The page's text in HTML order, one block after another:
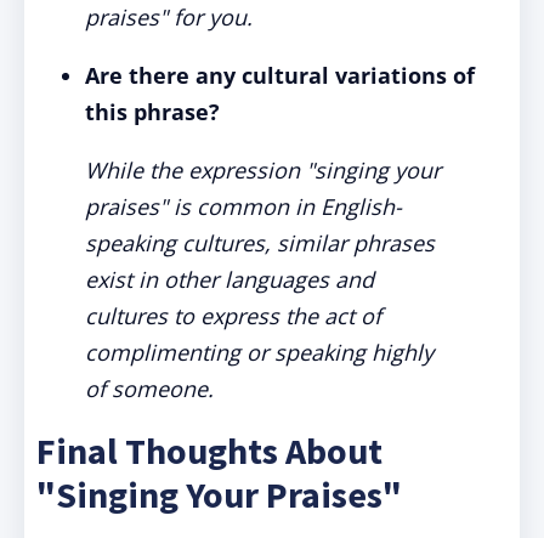
praises" for you.
Are there any cultural variations of
this phrase?
While the expression "singing your
praises" is common in English-
speaking cultures, similar phrases
exist in other languages and
cultures to express the act of
complimenting or speaking highly
of someone.
Final Thoughts About
"Singing Your Praises"